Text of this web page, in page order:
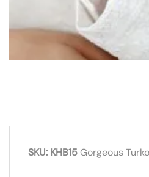
SKU: KHB15Gorgeous